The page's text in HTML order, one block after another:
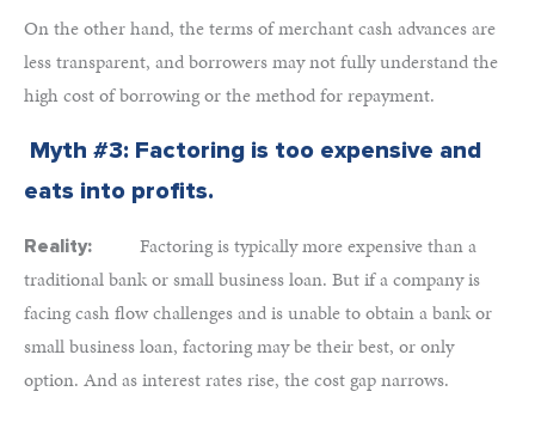
On the other hand, the terms of merchant cash advances are
less transparent, and borrowers may not fully understand the
high cost of borrowing or the method for repayment.
Myth #3: Factoring is too expensive and
eats into profits.
Reality: Factoring is typically more expensive than a
traditional bank or small business loan. But if a company is
facing cash flow challenges and is unable to obtain a bank or
small business loan, factoring may be their best, or only
option. And as interest rates rise, the cost gap narrows.